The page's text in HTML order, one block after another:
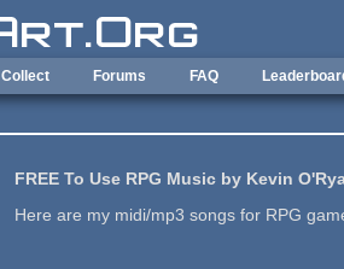
Collect Forums FAQ
FREE To Use RPG Music by Kevin
Here are my midi/mp3 songs for RPG